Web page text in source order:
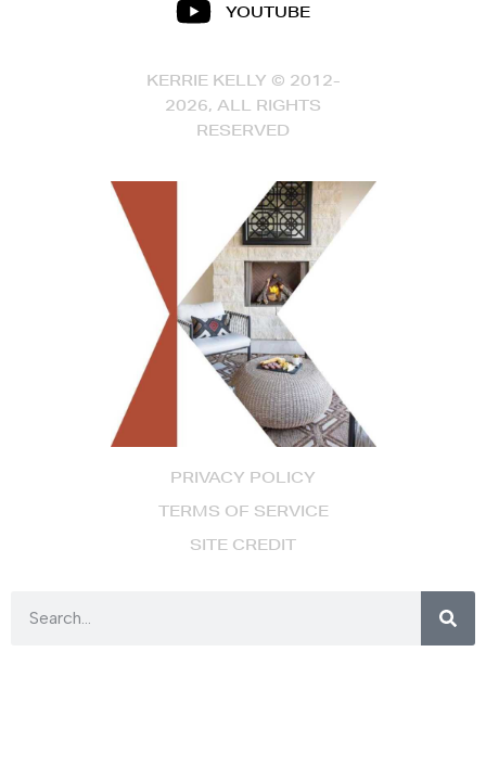
PRIVACY POLICY
TERMS OF SERVICE
SITE CREDIT
YOUTUBE
KERRIE KELLY © 2012-
2026, ALL RIGHTS
RESERVED